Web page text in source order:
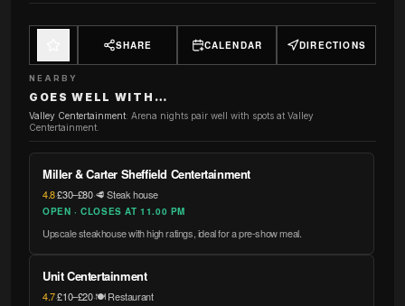
SHARE CALENDAR DIRECTIONS
NEARBY
GOES WELL WITH…
Valley Centertainment: Arena nights pair well with spots at Valley
Centertainment.
Miller & Carter Sheffield Centertainment
4.8·£30–£80·🥩 Steak house
OPEN · CLOSES AT 11.00 PM
Upscale steakhouse with high ratings, ideal for a pre-show meal.
Unit Centertainment
4.7·£10–£20·🍽️ Restaurant